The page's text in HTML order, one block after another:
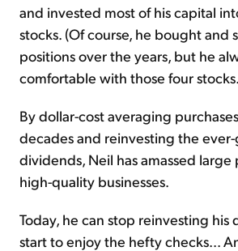
and invested most of his capital
stocks. (Of course, he bought and
positions over the years, but he
comfortable with those four
By dollar-cost averaging
decades and reinvesting the
dividends, Neil has amassed large
high-quality businesses.
Today, he can stop reinvesting his
start to enjoy the hefty checks...